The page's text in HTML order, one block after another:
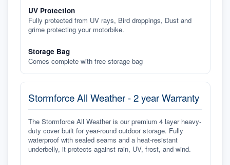
UV Protection
Fully protected from UV rays, Bird droppings, Dust and
grime protecting your motorbike.
Storage Bag
Comes complete with free storage bag
Stormforce All Weather - 2 year Warranty
The Stormforce All Weather is our premium 4 layer heavy-
duty cover built for year-round outdoor storage. Fully
waterproof with sealed seams and a heat-resistant
underbelly, it protects against rain, UV, frost, and wind.